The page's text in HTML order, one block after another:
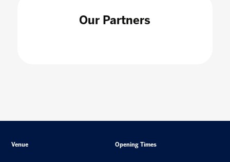
Our Partners
Venue Opening Times